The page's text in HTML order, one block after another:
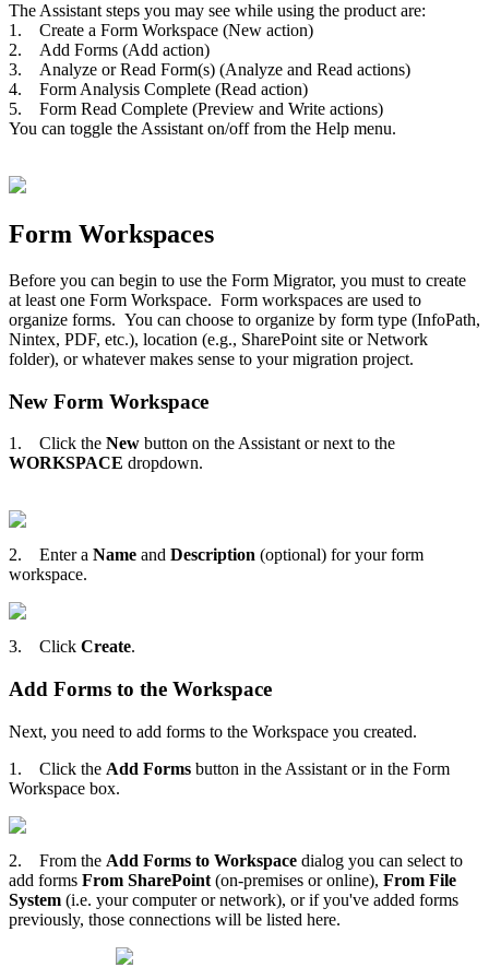
The Assistant steps you may see while using the product are:
1. Create a Form Workspace (New action)
2. Add Forms (Add action)
3. Analyze or Read Form(s) (Analyze and Read actions)
4. Form Analysis Complete (Read action)
5. Form Read Complete (Preview and Write actions)
You can toggle the Assistant on/off from the Help menu.
Form Workspaces
Before you can begin to use the Form Migrator, you must to create
at least one Form Workspace. Form workspaces are used to
organize forms. You can choose to organize by form type (InfoPath,
Nintex, PDF, etc.), location (e.g., SharePoint site or Network
folder), or whatever makes sense to your migration project.
New Form Workspace
1. Click the New button on the Assistant or next to the
WORKSPACE dropdown.
2. Enter a Name and Description (optional) for your form
workspace.
3. Click Create.
Add Forms to the Workspace
Next, you need to add forms to the Workspace you created.
1. Click the Add Forms button in the Assistant or in the Form
Workspace box.
2. From the Add Forms to Workspace dialog you can select to
add forms From SharePoint (on-premises or online), From File
System (i.e. your computer or network), or if you've added forms
previously, those connections will be listed here.